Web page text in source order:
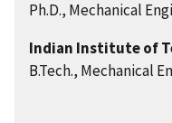
Ph.D., Mechanical
Indian Institute of
B.Tech., Mechanical